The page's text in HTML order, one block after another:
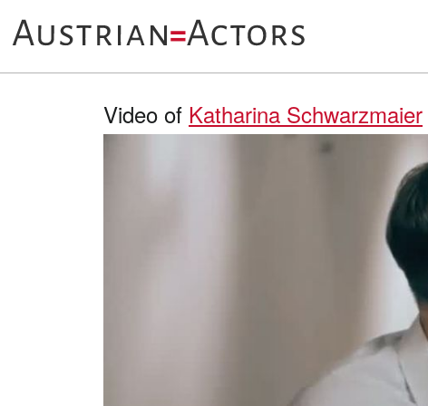
Video of Katharina Schwarzmaier